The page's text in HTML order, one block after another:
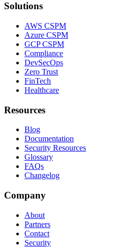
Solutions
AWS CSPM
Azure CSPM
GCP CSPM
Compliance
DevSecOps
Zero Trust
FinTech
Healthcare
Resources
Blog
Documentation
Security Resources
Glossary
FAQs
Changelog
Company
About
Partners
Contact
Security